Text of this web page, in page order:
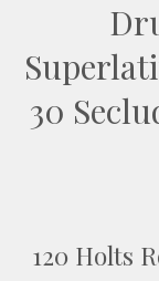
30
120 Holts